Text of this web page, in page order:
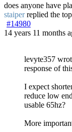
does anyone have
staiperreplied the
#14980
14 years 11 months
levyte357
response of
I expect
reduce low
usable 65hz?
More